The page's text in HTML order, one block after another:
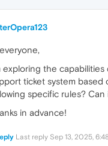
exploring the
ticket system based
specific rules?
in advance!
Last reply Sep 13, 2025,